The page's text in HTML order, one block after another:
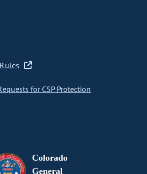
for CSP Protection
Colorado
General